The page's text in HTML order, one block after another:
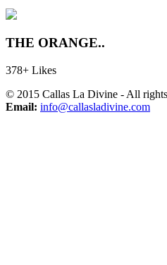
THE ORANGE..
378+ Likes
© 2015 Callas La Divine - All
Email: info@callasladivine.com